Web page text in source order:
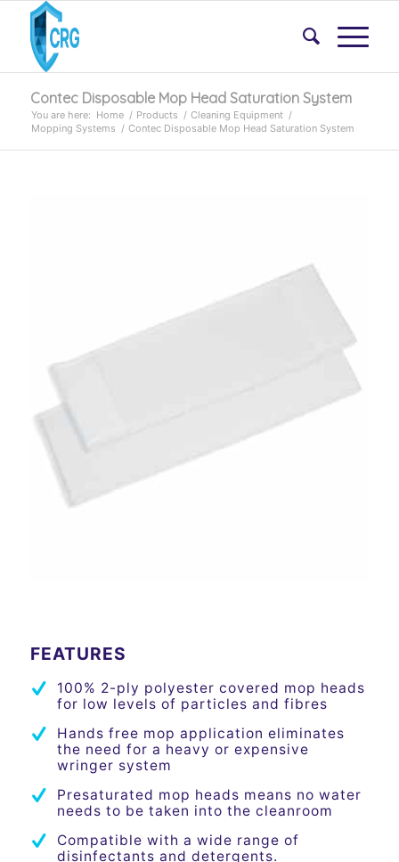
Contec Disposable Mop Head Saturation System
You are here: Home / Products / Cleaning Equipment /
Mopping Systems / Contec Disposable Mop Head Saturation System
FEATURES
100% 2-ply polyester covered mop heads
for low levels of particles and fibres
Hands free mop application eliminates
the need for a heavy or expensive
wringer system
Presaturated mop heads means no water
needs to be taken into the cleanroom
Compatible with a wide range of
disinfectants and detergents.